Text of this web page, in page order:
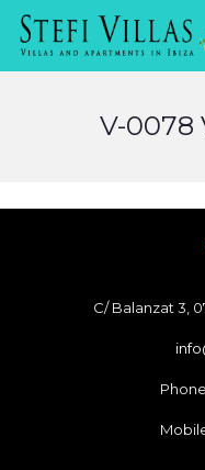
V-0078
C/ Balanzat 3,